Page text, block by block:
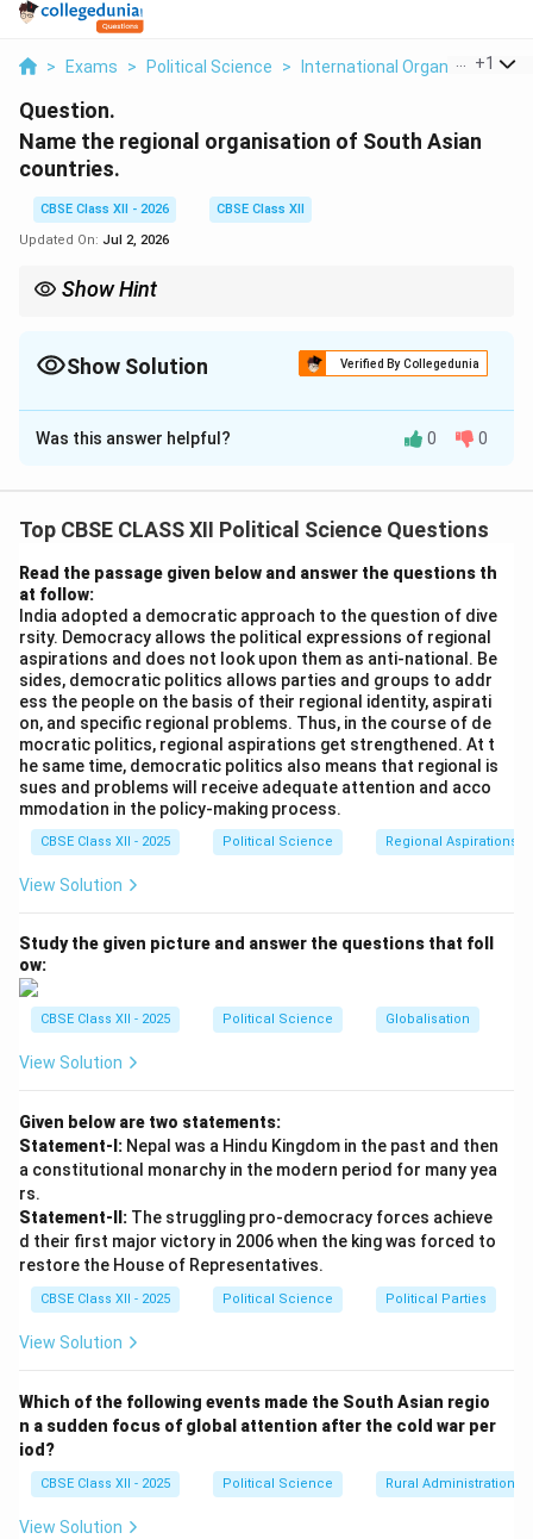
> Exams > Political Science > International Organisations
+1
Question.
Name the regional organisation of South Asian
countries.
CBSE Class XII - 2026
CBSE Class XII
Updated On: Jul 2, 2026
Show Hint
framework, SAFTA, was implemented in 2006 to create a free
Show Solution Verified By Collegedunia
Solution and Explanation
Step 1: Identifying the Organization:
for Regional Cooperation (SAARC).
Step 2: Establishment and Membership:
SAARC was established on8^{th}
8thDecember 1985 in
Dhaka, Bangladesh. It comprises eight member states:
India, Pakistan, Bangladesh, Sri Lanka, Nepal, Bhutan,
the Maldives, and Afghanistan (which joined in 2007).
The permanent secretariat of SAARC is located in
Kathmandu, Nepal.
Step 3: Objectives and Challenges:
development, cultural cooperation, and regional
by the signing of the South Asian Free Trade Area
(SAFTA) agreement in 2004. However, the
organization's effectiveness has often been hindered
the rivalry between India and Pakistan.
Download Solution in PDF
Was this answer helpful? 0 0
Top CBSE CLASS XII Political Science Questions
Read the passage given below and answer the questions th
at follow:
India adopted a democratic approach to the question of dive
rsity. Democracy allows the political expressions of regional
aspirations and does not look upon them as anti-national. Be
sides, democratic politics allows parties and groups to addr
ess the people on the basis of their regional identity, aspirati
on, and specific regional problems. Thus, in the course of de
mocratic politics, regional aspirations get strengthened. At t
he same time, democratic politics also means that regional is
sues and problems will receive adequate attention and acco
mmodation in the policy-making process.
CBSE Class XII - 2025 Political Science Regional Aspirations
View Solution
Study the given picture and answer the questions that foll
ow:
CBSE Class XII - 2025 Political Science Globalisation
View Solution
Given below are two statements:
Statement-I: Nepal was a Hindu Kingdom in the past and then
a constitutional monarchy in the modern period for many yea
rs.
Statement-II: The struggling pro-democracy forces achieve
d their first major victory in 2006 when the king was forced to
restore the House of Representatives.
CBSE Class XII - 2025 Political Science Political Parties
View Solution
Which of the following events made the South Asian regio
n a sudden focus of global attention after the cold war per
iod?
CBSE Class XII - 2025 Political Science Rural Administration
View Solution